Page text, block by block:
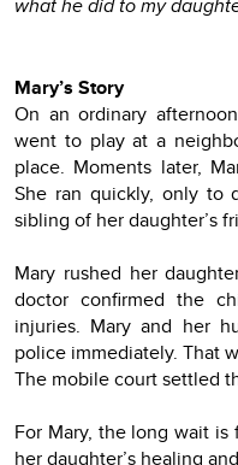
Mary’s Story
On an ordinary
went to play at a
place. Moments later,
She ran quickly, only to
sibling of her daughter’s
Mary rushed her
doctor confirmed the
injuries. Mary and her
police immediately. That
The mobile court settled
For Mary, the long wait
her daughter’s healing